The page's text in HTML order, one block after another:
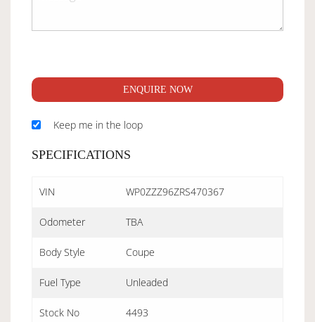
ENQUIRE NOW
Keep me in the loop
SPECIFICATIONS
VIN WP0ZZZ96ZRS470367
Odometer TBA
Body Style Coupe
Fuel Type Unleaded
Stock No 4493